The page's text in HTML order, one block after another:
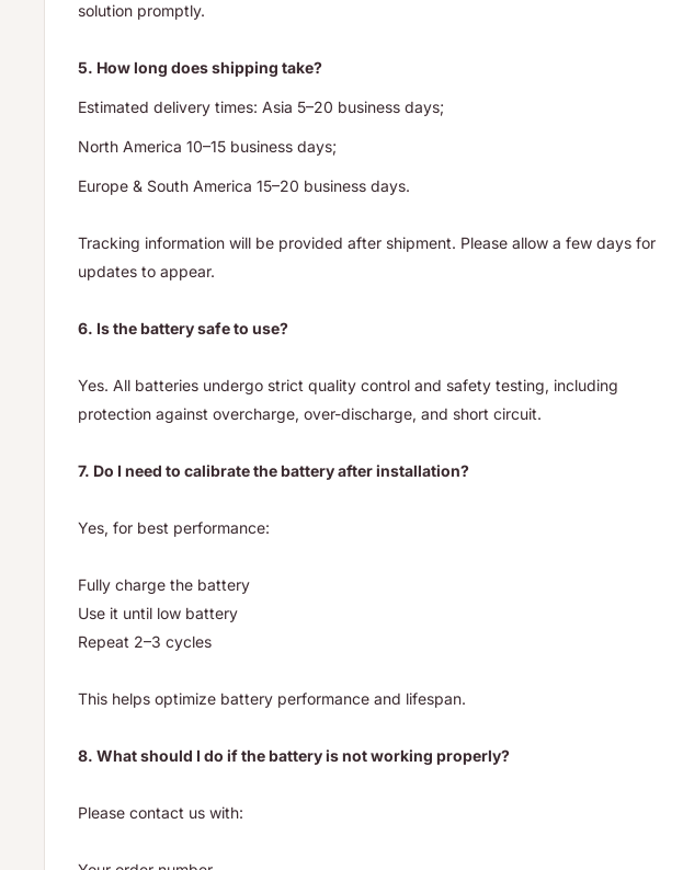
solution promptly.
5. How long does shipping take?
Estimated delivery times: Asia 5–20 business days;
North America 10–15 business days;
Europe & South America 15–20 business days.
Tracking information will be provided after shipment. Please allow a few days for
updates to appear.
6. Is the battery safe to use?
Yes. All batteries undergo strict quality control and safety testing, including
protection against overcharge, over-discharge, and short circuit.
7. Do I need to calibrate the battery after installation?
Yes, for best performance:
Fully charge the battery
Use it until low battery
Repeat 2–3 cycles
This helps optimize battery performance and lifespan.
8. What should I do if the battery is not working properly?
Please contact us with: